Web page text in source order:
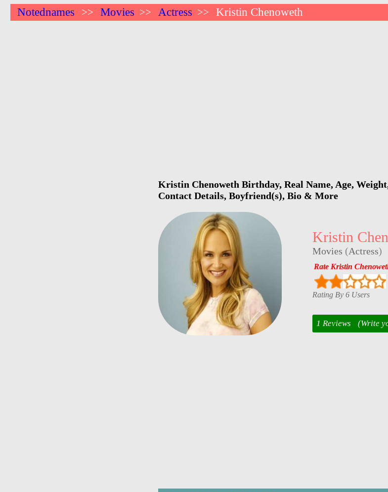
Notednames >> Movies >> Actress >> Kristin Chenoweth
Kristin Chenoweth Birthday, Real Name, Age,
Contact Details, Boyfriend(s), Bio & More
Kristin
Movies (Actress)
Rate Kristin
Rating By 6 Users
1 Reviews (Write